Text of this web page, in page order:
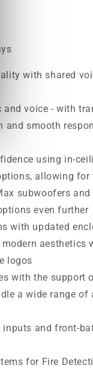
with shared
and voice - with
and smooth
using in-
allowing for
subwoofers and
even further
with updated
aesthetics
logos
with the support
a wide range
inputs and front-
for Fire